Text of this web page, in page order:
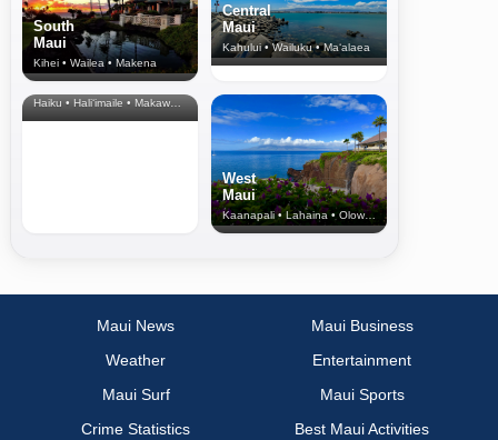
South
Maui
Kihei • Wailea • Makena
Central
Maui
Kahului • Wailuku • Ma‘alaea
North Shore
& Upcountry
Haiku • Hali‘imaile • Makawao • Pukalani • Haiku • Kula
West
Maui
Kaanapali • Lahaina • Olowalu
Maui News
Maui Business
Weather
Entertainment
Maui Surf
Maui Sports
Crime Statistics
Best Maui Activities